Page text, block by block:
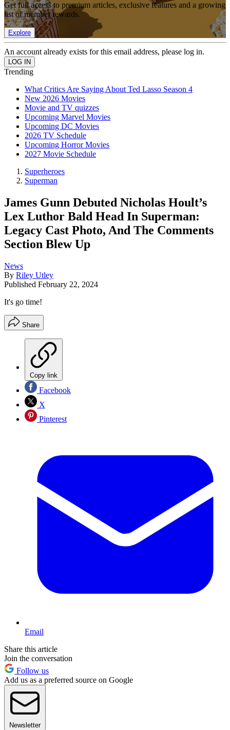
Get full access to premium articles, exclusive features and a growing
list of member rewards.
Explore
An account already exists for this email address, please log in.
Trending
What Critics Are Saying About Ted Lasso Season 4
New 2026 Movies
Movie and TV quizzes
Upcoming Marvel Movies
Upcoming DC Movies
2026 TV Schedule
Upcoming Horror Movies
2027 Movie Schedule
Superheroes
Superman
James Gunn Debuted Nicholas Hoult’s
Lex Luthor Bald Head In Superman:
Legacy Cast Photo, And The Comments
Section Blew Up
News
By Riley Utley
Published February 22, 2024
It's go time!
Share
Copy link
Facebook
X
Pinterest
Email
Share this article
Join the conversation
Follow us
Add us as a preferred source on Google
Newsletter